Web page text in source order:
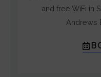
and free WiFi in
Andrews